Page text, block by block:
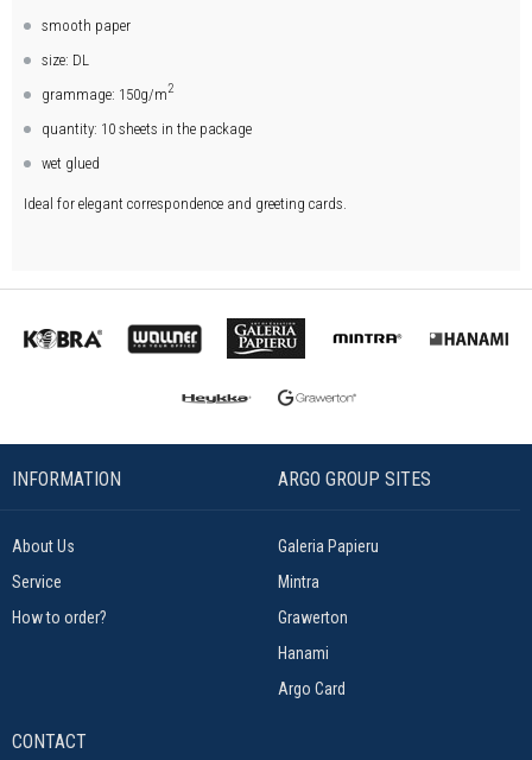
smooth paper
size: DL
grammage: 150g/m2
quantity: 10 sheets in the package
wet glued
Ideal for elegant correspondence and greeting cards.
INFORMATION
About Us
Service
How to order?
ARGO GROUP SITES
Galeria Papieru
Mintra
Grawerton
Hanami
Argo Card
CONTACT